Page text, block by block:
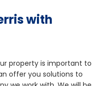
with
property is important to
offer you solutions to